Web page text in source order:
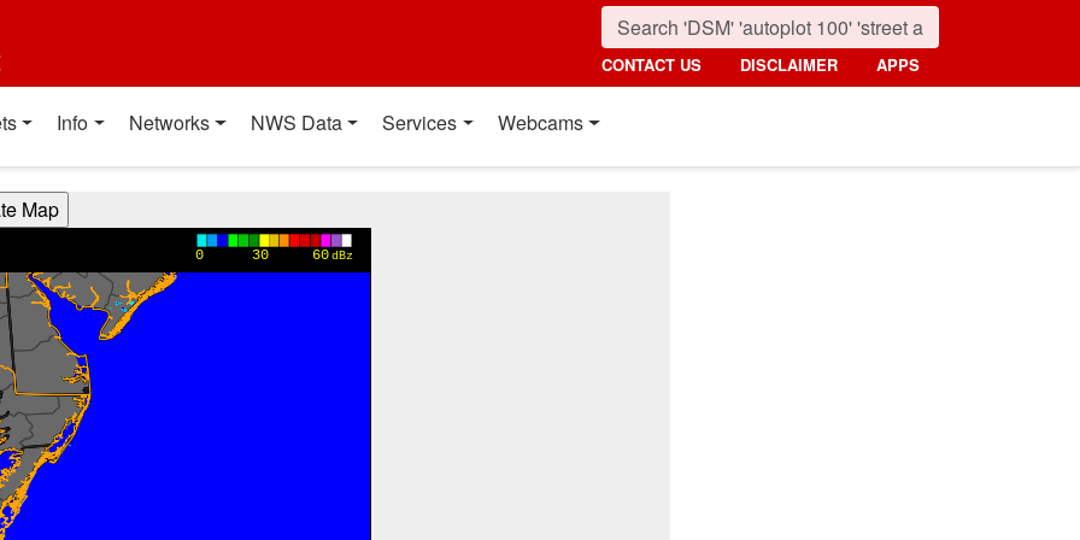
CONTACT US DISCLAIMER APPS
Info Networks NWS Data Services Webcams